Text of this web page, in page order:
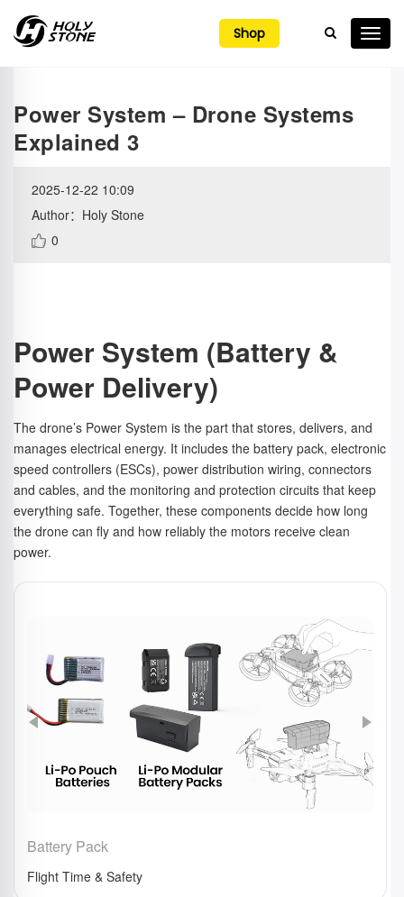
 Shop
Power System – Drone Systems
Explained 3
2025-12-22 10:09
Author：Holy Stone
0
Power System (Battery &
Power Delivery)
The drone’s Power System is the part that stores, delivers, and
manages electrical energy. It includes the battery pack, electronic
speed controllers (ESCs), power distribution wiring, connectors
and cables, and the monitoring and protection circuits that keep
everything safe. Together, these components decide how long
the drone can fly and how reliably the motors receive clean
power.
Battery Pack
Flight Time & Safety